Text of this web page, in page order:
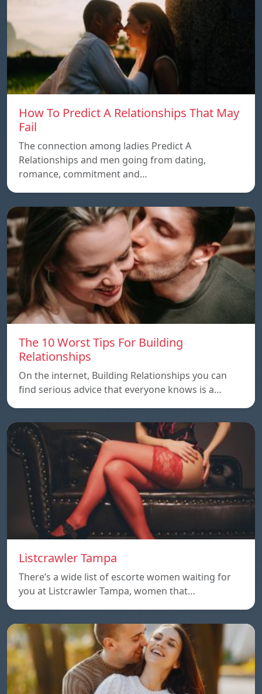
How To Predict A Relationships That May
Fail
The connection among ladies Predict A
Relationships and men going from dating,
romance, commitment and…
The 10 Worst Tips For Building
Relationships
On the internet, Building Relationships you can
find serious advice that everyone knows is a…
Listcrawler Tampa
There’s a wide list of escorte women waiting for
you at Listcrawler Tampa, women that…